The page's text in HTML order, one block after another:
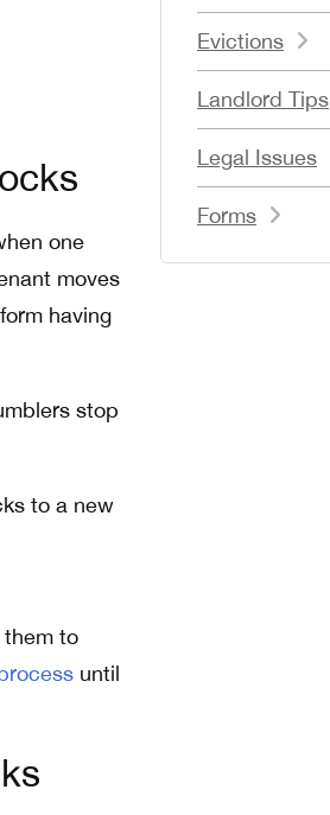
one
moves
having
stop
to a new
to
until
Evictions
Landlord Tips
Legal Issues
Forms